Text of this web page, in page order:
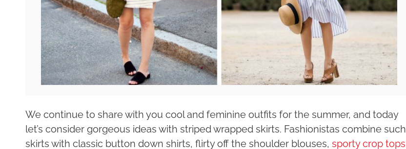
We continue to share with you cool and feminine outfits for the summer, and today
let’s consider gorgeous ideas with striped wrapped skirts. Fashionistas combine such
skirts with classic button down shirts, flirty off the shoulder blouses, sporty crop tops